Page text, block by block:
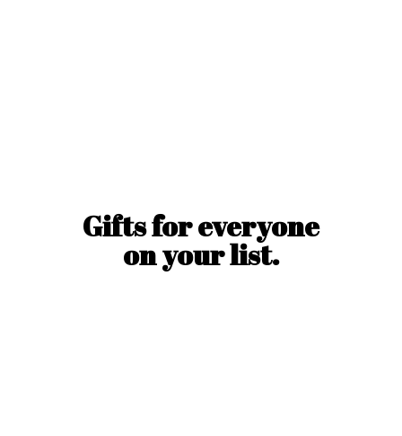
Gifts for everyone
onyour list.